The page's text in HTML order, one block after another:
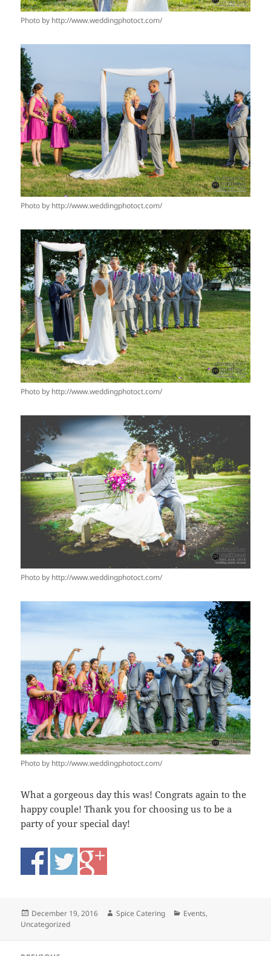
Photo by http://www.weddingphotoct.com/
Photo by http://www.weddingphotoct.com/
Photo by http://www.weddingphotoct.com/
Photo by http://www.weddingphotoct.com/
Photo by http://www.weddingphotoct.com/
What a gorgeous day this was! Congrats again to the
happy couple! Thank you for choosing us to be a
party of your special day!
Posted
on
December 19, 2016 Author
Spice Catering Categories
Events,
Uncategorized